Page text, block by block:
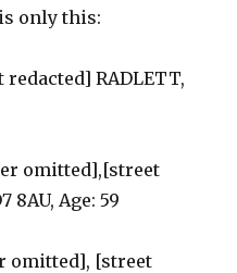
only this:
redacted] RADLETT,
omitted],[street
8AU, Age: 59
omitted], [street